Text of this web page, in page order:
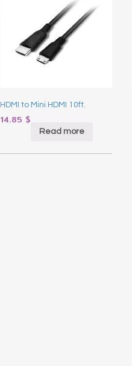
HDMI to Mini HDMI 10ft.
14.85 $
Read more